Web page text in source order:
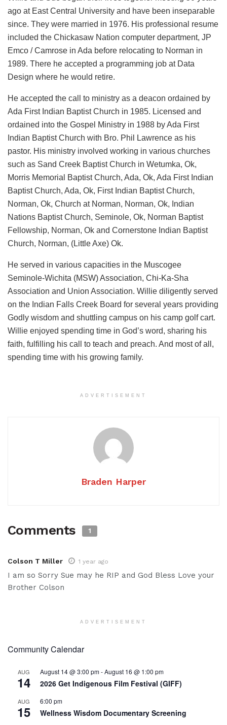
ago at East Central University and have been inseparable
since. They were married in 1976. His professional resume
included the Chickasaw Nation computer department, JP
Emco / Camrose in Ada before relocating to Norman in
1989. There he accepted a programming job at Data
Design where he would retire.
He accepted the call to ministry as a deacon ordained by
Ada First Indian Baptist Church in 1985. Licensed and
ordained into the Gospel Ministry in 1988 by Ada First
Indian Baptist Church with Bro. Phil Lawrence as his
pastor. His ministry involved working in various churches
such as Sand Creek Baptist Church in Wetumka, Ok,
Morris Memorial Baptist Church, Ada, Ok, Ada First Indian
Baptist Church, Ada, Ok, First Indian Baptist Church,
Norman, Ok, Church at Norman, Norman, Ok, Indian
Nations Baptist Church, Seminole, Ok, Norman Baptist
Fellowship, Norman, Ok and Cornerstone Indian Baptist
Church, Norman, (Little Axe) Ok.
He served in various capacities in the Muscogee
Seminole-Wichita (MSW) Association, Chi-Ka-Sha
Association and Union Association. Willie diligently served
on the Indian Falls Creek Board for several years providing
Godly wisdom and shuttling campus on his camp golf cart.
Willie enjoyed spending time in God’s word, sharing his
faith, fulfilling his call to teach and preach. And most of all,
spending time with his growing family.
ADVERTISEMENT
Braden Harper
Comments 1
Colson T Miller 1 year ago
I am so Sorry Sue may he RIP and God Bless Love your
Brother Colson
ADVERTISEMENT
Community Calendar
AUG
14
August 14 @ 3:00 pm-August 16 @ 1:00 pm
2026 Get Indigenous Film Festival (GIFF)
AUG
15
6:00 pm
Wellness Wisdom Documentary Screening